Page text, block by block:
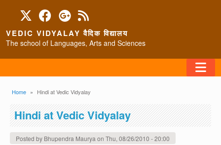
VEDIC VIDYALAY वैदिक विद्यालय
The school of Languages, Arts and Sciences
HOME
ABOUT/CONTACT
Breadcrumb
Home Hindi at Vedic Vidyalay
Hindi at Vedic Vidyalay
Posted by Bhupendra Maurya on Thu, 08/26/2010 - 20:00